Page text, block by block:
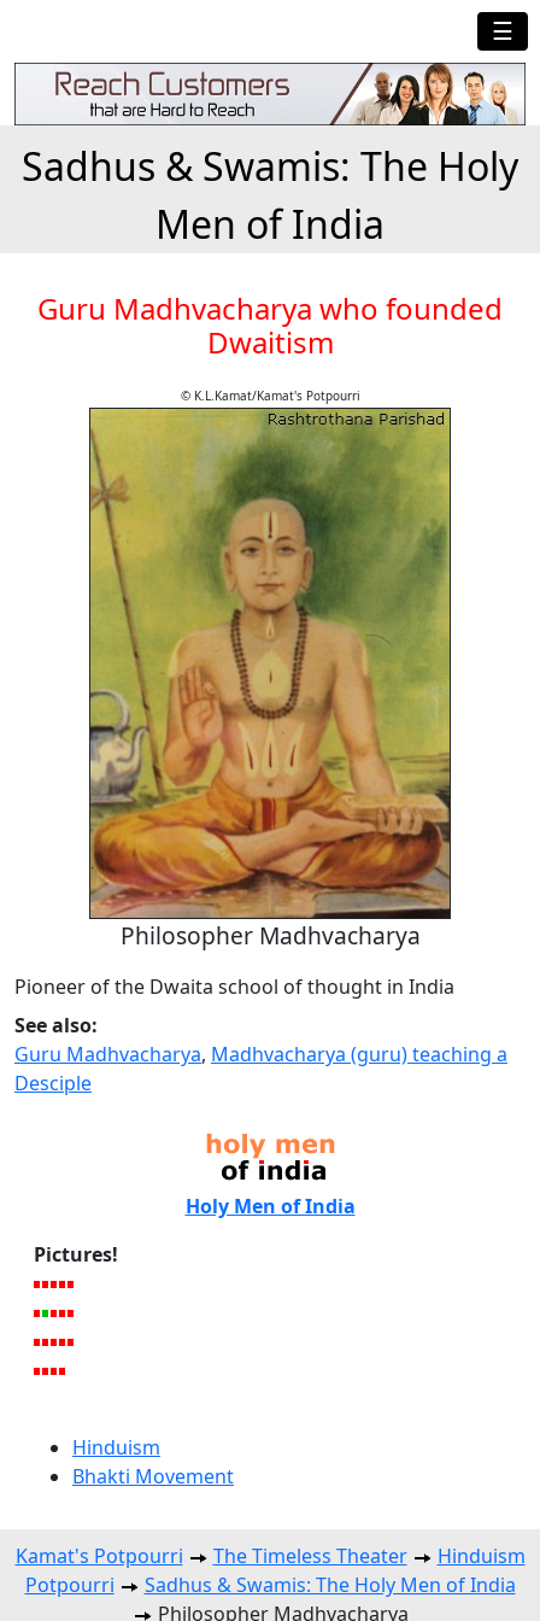
☰
Sadhus & Swamis: The Holy
Men of India
Guru Madhvacharya who founded
Dwaitism
© K.L.Kamat/Kamat's Potpourri
Philosopher Madhvacharya
Pioneer of the Dwaita school of thought in India
See also:
Guru Madhvacharya, Madhvacharya (guru) teaching a
Desciple
Holy Men of India
Pictures!
Hinduism
Bhakti Movement
Kamat's Potpourri The Timeless Theater
Hinduism
Potpourri
Sadhus & Swamis: The Holy Men of India
Philosopher Madhvacharya